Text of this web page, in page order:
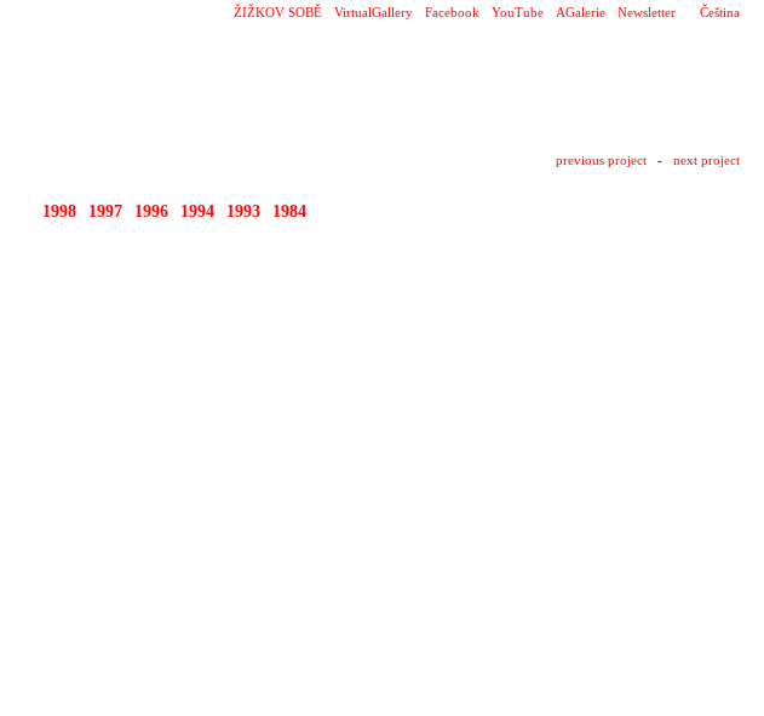
Čeština
ŽIŽKOV SOBĚ VirtualGallery Facebook YouTube AGalerie Newsletter
previous project - next project
1998 1997 1996 1994 1993 1984